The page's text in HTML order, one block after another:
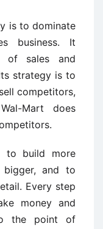
is to dominate
business. It
of sales and
strategy is to
competitors,
Mart does
to build more
bigger, and to
Every step
money and
the point of